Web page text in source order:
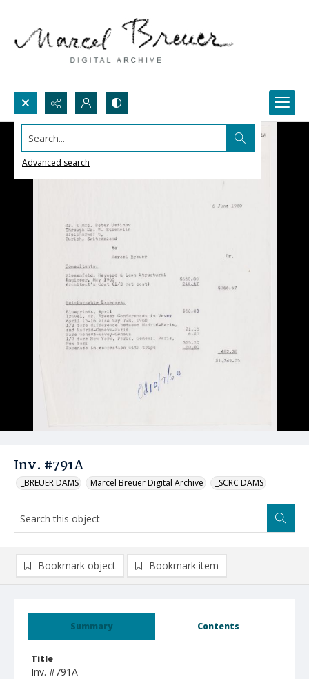
Search...
Advanced search
Inv. #791A
_BREUER DAMS Marcel Breuer Digital Archive _SCRC DAMS
Summary Contents
Title
Inv. #791A
Bookmark object Bookmark item